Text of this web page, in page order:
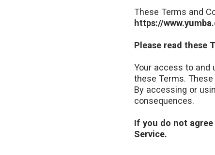
These Terms and
https://
Please read these
Your access to and
these Terms.
By accessing or
consequences.
If you do not
Service.